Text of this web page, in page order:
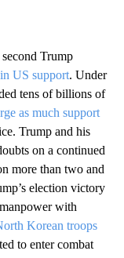
Trump
US support. Under
tens of billions of
as much support
Trump and his
on a continued
more than two and
election victory
with
Korean troops
to enter combat